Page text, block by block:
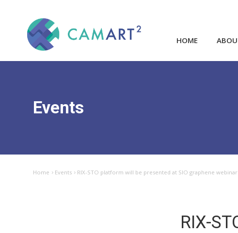
HOME
Events
Home Events RIX-STO platform will be presented at SIO graphene webinar
RIX-